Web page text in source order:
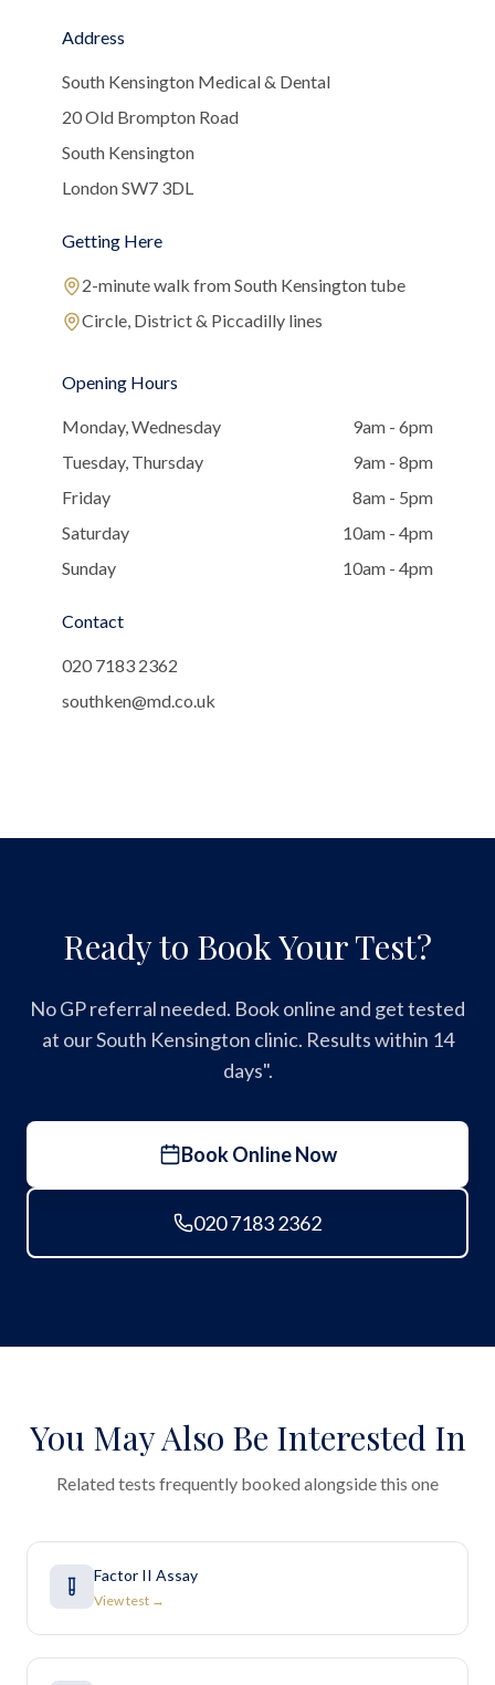
Address
South Kensington Medical & Dental
20 Old Brompton Road
South Kensington
London SW7 3DL
Getting Here
2-minute walk from South Kensington tube
Circle, District & Piccadilly lines
Opening Hours
Monday, Wednesday
9am - 6pm
Tuesday, Thursday
9am - 8pm
Friday
8am - 5pm
Saturday
10am - 4pm
Sunday
10am - 4pm
Contact
020 7183 2362
southken@md.co.uk
Ready to Book Your Test?
No GP referral needed. Book online and get tested
at our South Kensington clinic. Results within 14
days".
Book Online Now
020 7183 2362
You May Also Be Interested In
Related tests frequently booked alongside this one
Factor II Assay
View test →